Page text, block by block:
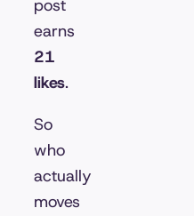
post
earns
21
likes.
So
who
actually
moves